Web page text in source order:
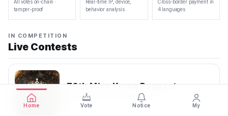
All votes on-chain ·
tamper-proof
Real-time IP, device,
behavior analysis
Cross-border payment in
4 languages
IN COMPETITION
Live Contests
70th Miss Korea Pageant
2026.08.08 — 2026.08.22
Home Vote Notice My